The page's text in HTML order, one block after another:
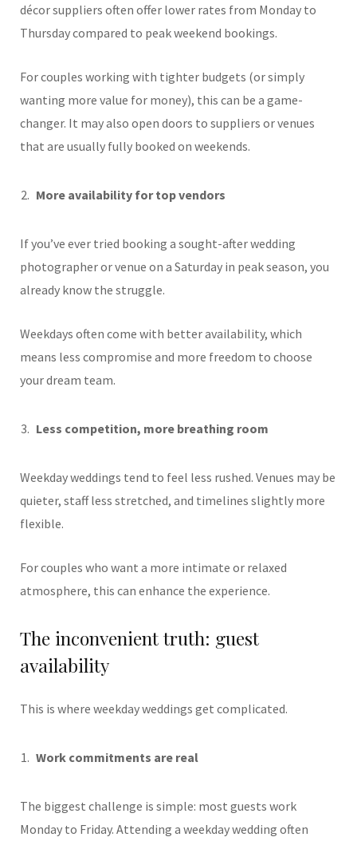
décor suppliers often offer lower rates from Monday to
Thursday compared to peak weekend bookings.
For couples working with tighter budgets (or simply
wanting more value for money), this can be a game-
changer. It may also open doors to suppliers or venues
that are usually fully booked on weekends.
More availability for top vendors
If you’ve ever tried booking a sought-after wedding
photographer or venue on a Saturday in peak season, you
already know the struggle.
Weekdays often come with better availability, which
means less compromise and more freedom to choose
your dream team.
Less competition, more breathing room
Weekday weddings tend to feel less rushed. Venues may be
quieter, staff less stretched, and timelines slightly more
flexible.
For couples who want a more intimate or relaxed
atmosphere, this can enhance the experience.
The inconvenient truth: guest
availability
This is where weekday weddings get complicated.
Work commitments are real
The biggest challenge is simple: most guests work
Monday to Friday. Attending a weekday wedding often